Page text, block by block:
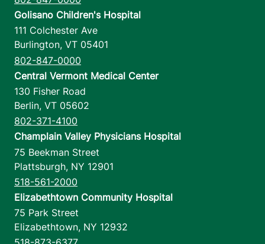
Golisano Children's Hospital
111 Colchester Ave
Burlington, VT 05401
802-847-0000
Central Vermont Medical Center
130 Fisher Road
Berlin, VT 05602
802-371-4100
Champlain Valley Physicians Hospital
75 Beekman Street
Plattsburgh, NY 12901
518-561-2000
Elizabethtown Community Hospital
75 Park Street
Elizabethtown, NY 12932